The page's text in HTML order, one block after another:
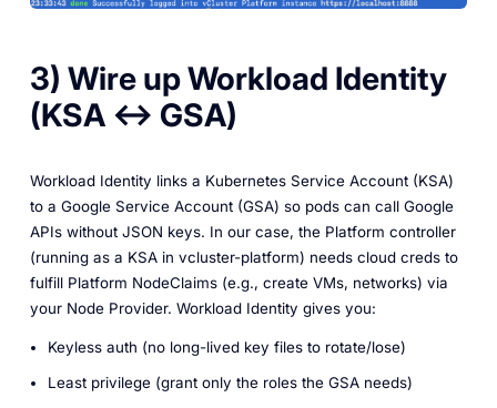
3) Wire up Workload Identity
(KSA ↔ GSA)
Workload Identity links a Kubernetes Service Account (KSA)
to a Google Service Account (GSA) so pods can call Google
APIs without JSON keys. In our case, the Platform controller
(running as a KSA in vcluster-platform) needs cloud creds to
fulfill Platform NodeClaims (e.g., create VMs, networks) via
your Node Provider. Workload Identity gives you:
Keyless auth (no long-lived key files to rotate/lose)
Least privilege (grant only the roles the GSA needs)